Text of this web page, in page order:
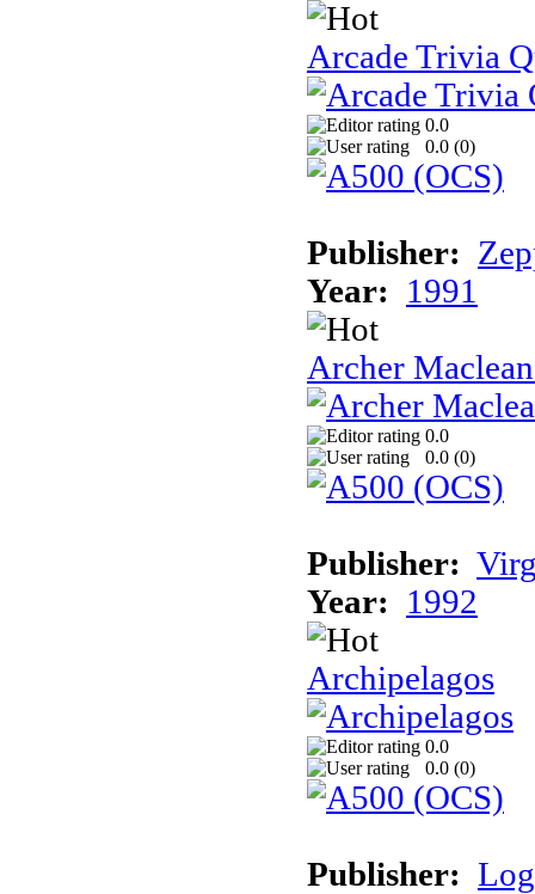
Arcade Trivia
0.0
0.0 (0)
Publisher:
Year:
1991
Archer
0.0
0.0 (0)
Publisher:
Year:
1992
Archipelagos
0.0
0.0 (0)
Publisher: